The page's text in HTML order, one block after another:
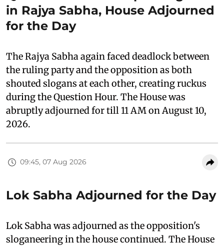
in Rajya Sabha, House Adjourned
for the Day
The Rajya Sabha again faced deadlock between
the ruling party and the opposition as both
shouted slogans at each other, creating ruckus
during the Question Hour. The House was
abruptly adjourned for till 11 AM on August 10,
2026.
09:45, 07 Aug 2026
Lok Sabha Adjourned for the Day
Lok Sabha was adjourned as the opposition's
sloganeering in the house continued. The House